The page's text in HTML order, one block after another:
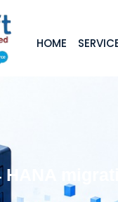
HOME
HANA